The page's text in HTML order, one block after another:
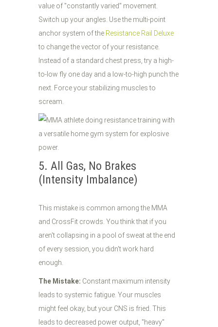
value of "constantly varied" movement.
Switch up your angles. Use the multi-point
anchor system of the Resistance Rail Deluxe
to change the vector of your resistance.
Instead of a standard chest press, try a high-
to-low fly one day and a low-to-high punch the
next. Force your stabilizing muscles to
scream.
5. All Gas, No Brakes
(Intensity Imbalance)
This mistake is common among the MMA
and CrossFit crowds. You think that if you
aren't collapsing in a pool of sweat at the end
of every session, you didn't work hard
enough.
The Mistake: Constant maximum intensity
leads to systemic fatigue. Your muscles
might feel okay, but your CNS is fried. This
leads to decreased power output, "heavy"